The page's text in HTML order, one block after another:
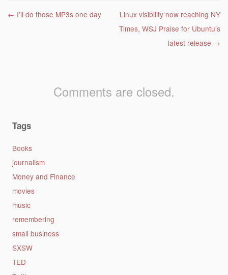
Post navigation
← I’ll do those MP3s one day
Linux visibility now reaching NY
Times, WSJ Praise for Ubuntu’s
latest release →
Comments are closed.
Tags
Books
journalism
Money and Finance
movies
music
remembering
small business
SXSW
TED